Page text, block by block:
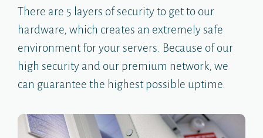
There are 5 layers of security to get to our
hardware, which creates an extremely safe
environment for your servers. Because of our
high security and our premium network, we
can guarantee the highest possible uptime.